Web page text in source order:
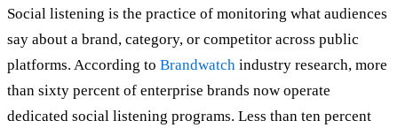
Social listening is the practice of monitoring what audiences
say about a brand, category, or competitor across public
platforms. According to Brandwatch industry research, more
than sixty percent of enterprise brands now operate
dedicated social listening programs. Less than ten percent